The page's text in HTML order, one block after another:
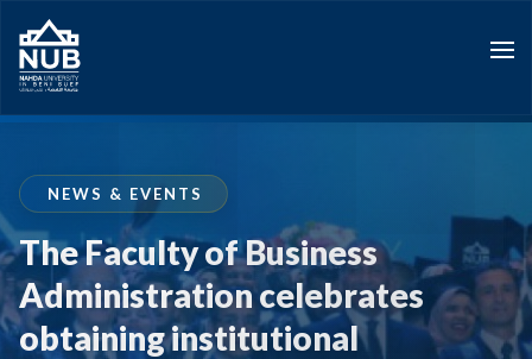
content
NEWS & EVENTS
The Faculty of Business
Administration celebrates
obtaining institutional